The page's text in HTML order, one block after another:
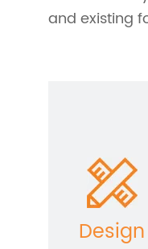
and existing
Design